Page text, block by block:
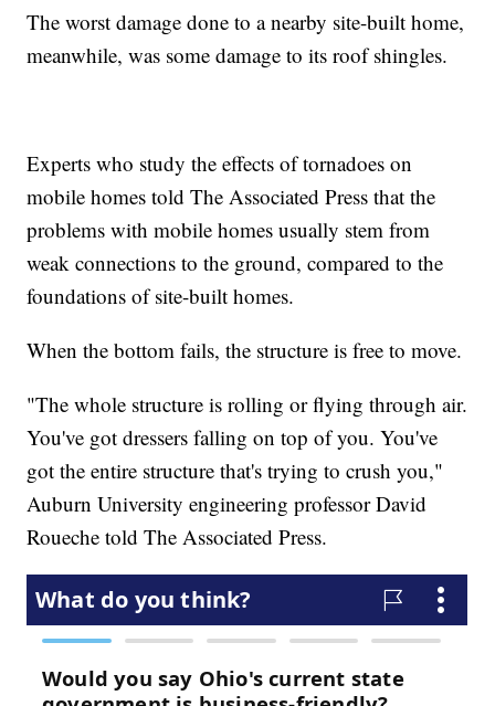
The worst damage done to a nearby site-built home,
meanwhile, was some damage to its roof shingles.
Experts who study the effects of tornadoes on
mobile homes told The Associated Press that the
problems with mobile homes usually stem from
weak connections to the ground, compared to the
foundations of site-built homes.
When the bottom fails, the structure is free to move.
"The whole structure is rolling or flying through air.
You've got dressers falling on top of you. You've
got the entire structure that's trying to crush you,"
Auburn University engineering professor David
Roueche told The Associated Press.